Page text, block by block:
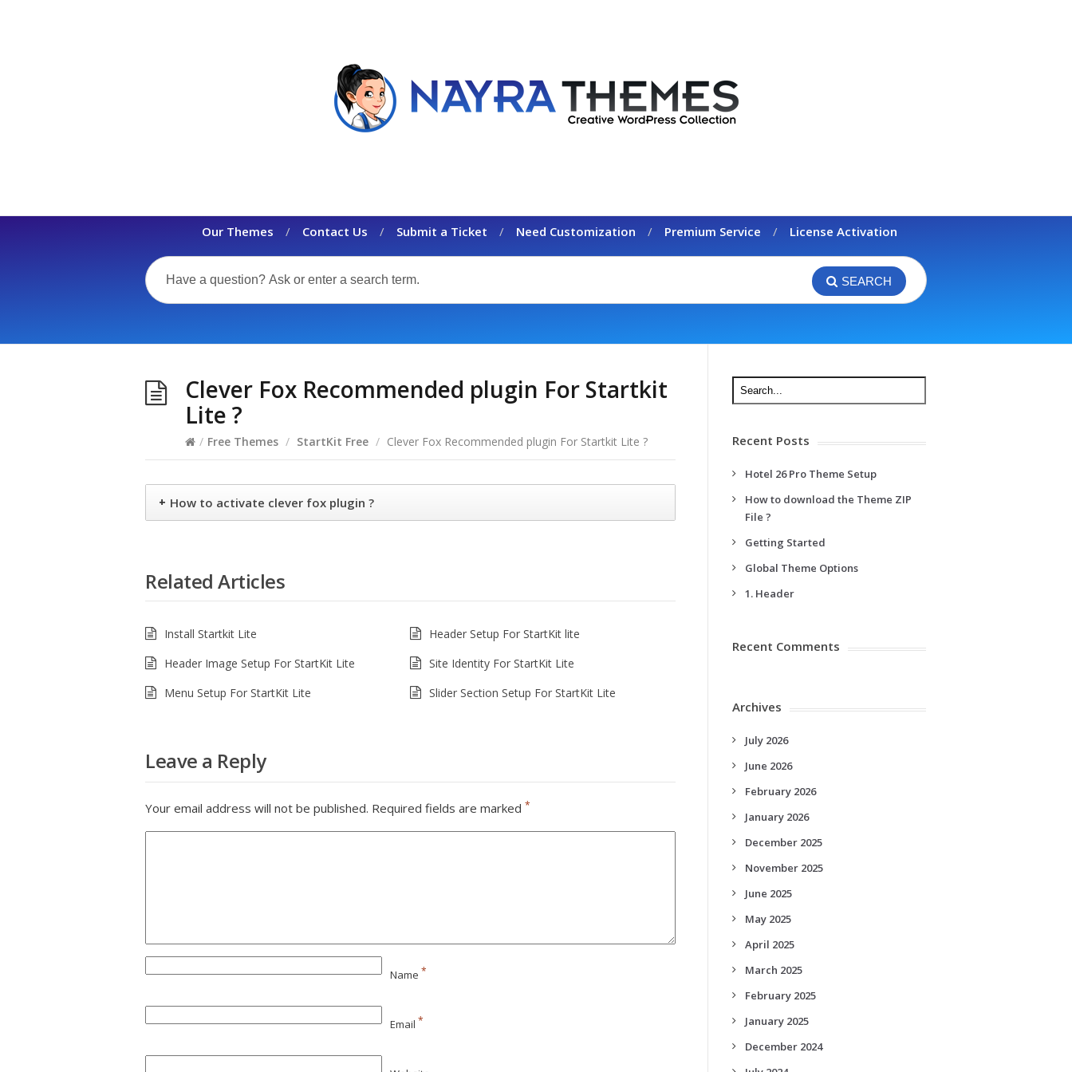
Our Themes Contact Us Submit a Ticket Need Customization Premium Service License Activation
SEARCH
Clever Fox Recommended plugin For Startkit
Lite ?
/ Free Themes / StartKit Free / Clever Fox Recommended plugin For Startkit Lite ?
+ How to activate clever fox plugin ?
Related Articles
Install Startkit Lite
Header Setup For StartKit lite
Header Image Setup For StartKit Lite
Site Identity For StartKit Lite
Menu Setup For StartKit Lite
Slider Section Setup For StartKit Lite
Leave a Reply
Your email address will not be published. Required fields are marked *
Name *
Email *
Recent Posts
Hotel 26 Pro Theme Setup
How to download the Theme ZIP
File ?
Getting Started
Global Theme Options
1. Header
Recent Comments
Archives
July 2026
June 2026
February 2026
January 2026
December 2025
November 2025
June 2025
May 2025
April 2025
March 2025
February 2025
January 2025
December 2024